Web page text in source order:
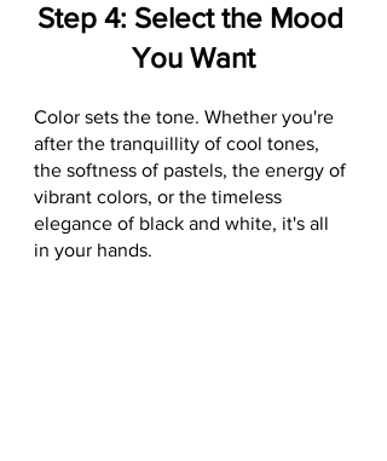
Step 4: Select the Mood
You Want
Color sets the tone. Whether you're
after the tranquillity of cool tones,
the softness of pastels, the energy of
vibrant colors, or the timeless
elegance of black and white, it's all
in your hands.